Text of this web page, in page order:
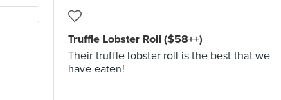
Truffle Lobster Roll ($58++)
Their truffle lobster roll is the best that we
have eaten!